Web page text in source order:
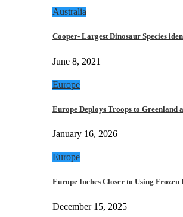
Australia
Cooper- Largest Dinosaur Species
June 8, 2021
Europe
Europe Deploys Troops to Greenland
January 16, 2026
Europe
Europe Inches Closer to Using Frozen
December 15, 2025